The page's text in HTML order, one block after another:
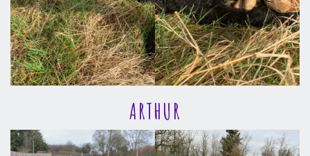
ARTHUR